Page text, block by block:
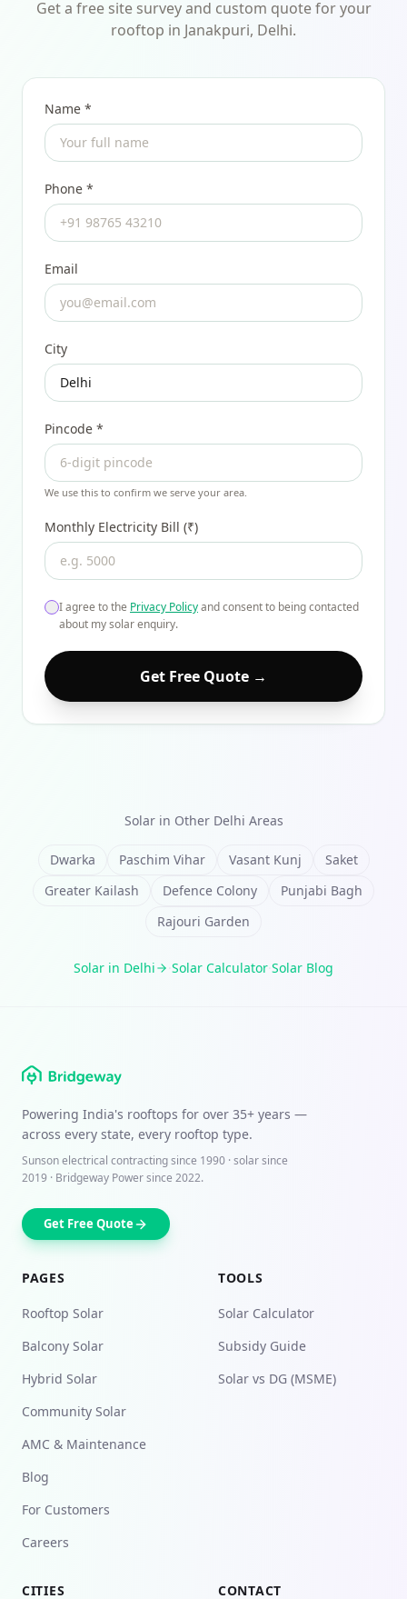
Get a free site survey and custom quote for your
rooftop in Janakpuri, Delhi.
Name *
Phone *
Email
City
Pincode *
We use this to confirm we serve your area.
Monthly Electricity Bill (₹)
I agree to the Privacy Policyand consent to being contacted
about my solar enquiry.
Get Free Quote →
Solar in Other Delhi Areas
Dwarka Paschim Vihar Vasant Kunj
Saket
Greater Kailash
Defence Colony
Punjabi Bagh
Rajouri Garden
Solar in Delhi Solar Calculator Solar Blog
Powering India's rooftops for over 35+ years —
across every state, every rooftop type.
Sunson electrical contracting since 1990 · solar since
2019 · Bridgeway Power since 2022.
Get Free Quote
PAGES
Rooftop Solar
Balcony Solar
Hybrid Solar
Community Solar
AMC & Maintenance
Blog
For Customers
Careers
TOOLS
Solar Calculator
Subsidy Guide
Solar vs DG (MSME)
CITIES CONTACT